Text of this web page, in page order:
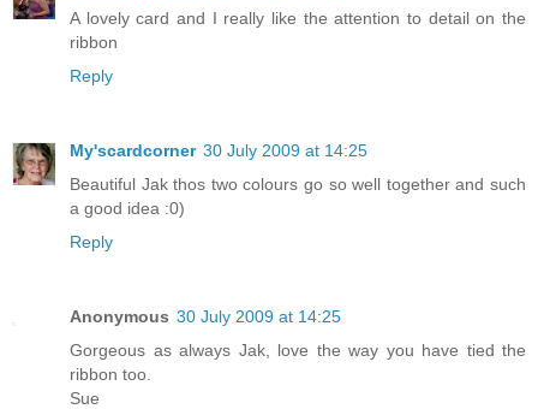
A lovely card and I really like the attention to detail on the
ribbon
Reply
My'scardcorner 30 July 2009 at 14:25
Beautiful Jak thos two colours go so well together and such
a good idea :0)
Reply
Anonymous 30 July 2009 at 14:25
Gorgeous as always Jak, love the way you have tied the
ribbon too.
Sue